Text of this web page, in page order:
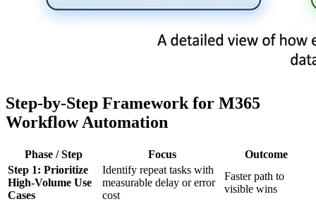
Step-by-Step Framework for M365
Workflow Automation
Phase / Step Focus
Outcome
Step 1: Prioritize
High-Volume Use
Cases
Identify repeat tasks with
measurable delay or error
cost
Faster path to
visible wins